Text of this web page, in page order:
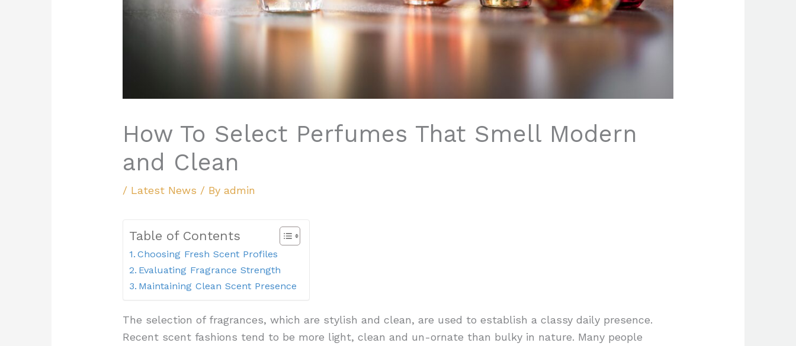
How To Select Perfumes That Smell Modern
and Clean
/ Latest News / Byadmin
Table of Contents
Choosing Fresh Scent Profiles
Evaluating Fragrance Strength
Maintaining Clean Scent Presence
The selection of fragrances, which are stylish and clean, are used to establish a classy daily presence.
Recent scent fashions tend to be more light, clean and un-ornate than bulky in nature. Many people